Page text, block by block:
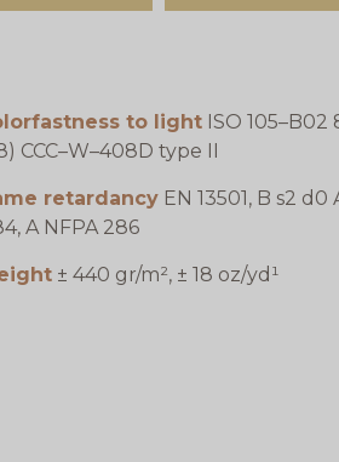
to light ISO 105–B02
CCC–W–408D type II
retardancy EN 13501, B s2 d0
A NFPA 286
± 440 gr/m², ± 18 oz/yd¹